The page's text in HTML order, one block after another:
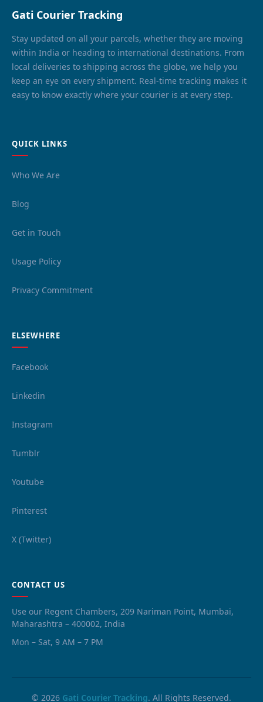
Gati Courier Tracking
Stay updated on all your parcels, whether they are moving
within India or heading to international destinations. From
local deliveries to shipping across the globe, we help you
keep an eye on every shipment. Real-time tracking makes it
easy to know exactly where your courier is at every step.
QUICK LINKS
Who We Are
Blog
Get in Touch
Usage Policy
Privacy Commitment
ELSEWHERE
Facebook
Linkedin
Instagram
Tumblr
Youtube
Pinterest
X (Twitter)
CONTACT US
Use our Regent Chambers, 209 Nariman Point, Mumbai,
Maharashtra – 400002, India
Mon – Sat, 9 AM – 7 PM
© 2026 Gati Courier Tracking. All Rights Reserved.